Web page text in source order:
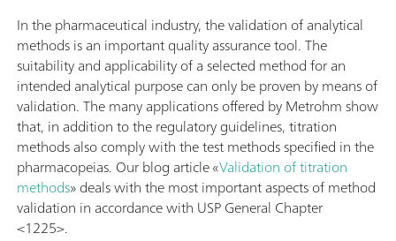
In the pharmaceutical industry, the validation of analytical
methods is an important quality assurance tool. The
suitability and applicability of a selected method for an
intended analytical purpose can only be proven by means of
validation. The many applications offered by Metrohm show
that, in addition to the regulatory guidelines, titration
methods also comply with the test methods specified in the
pharmacopeias. Our blog article «Validation of titration
methods» deals with the most important aspects of method
validation in accordance with USP General Chapter
<1225>.